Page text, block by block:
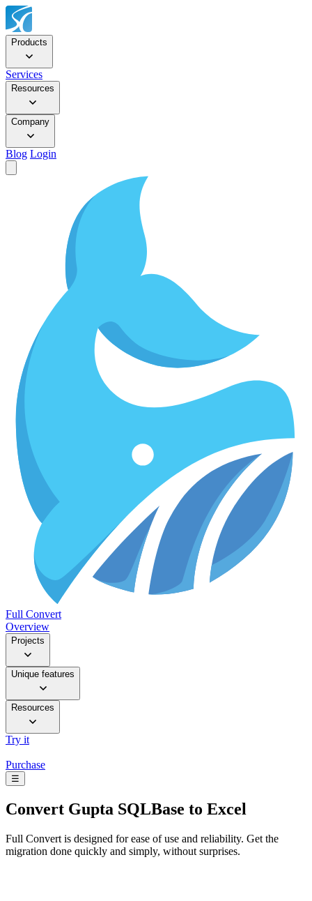
Products
Services
Resources
Company
Blog Login
Full Convert
Overview
Projects
Unique features
Resources
Try it
Purchase
☰
Convert Gupta SQLBase to Excel
Full Convert is designed for ease of use and reliability. Get the
migration done quickly and simply, without surprises.